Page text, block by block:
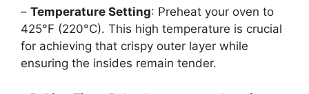
– Temperature Setting: Preheat your oven to
425°F (220°C). This high temperature is crucial
for achieving that crispy outer layer while
ensuring the insides remain tender.